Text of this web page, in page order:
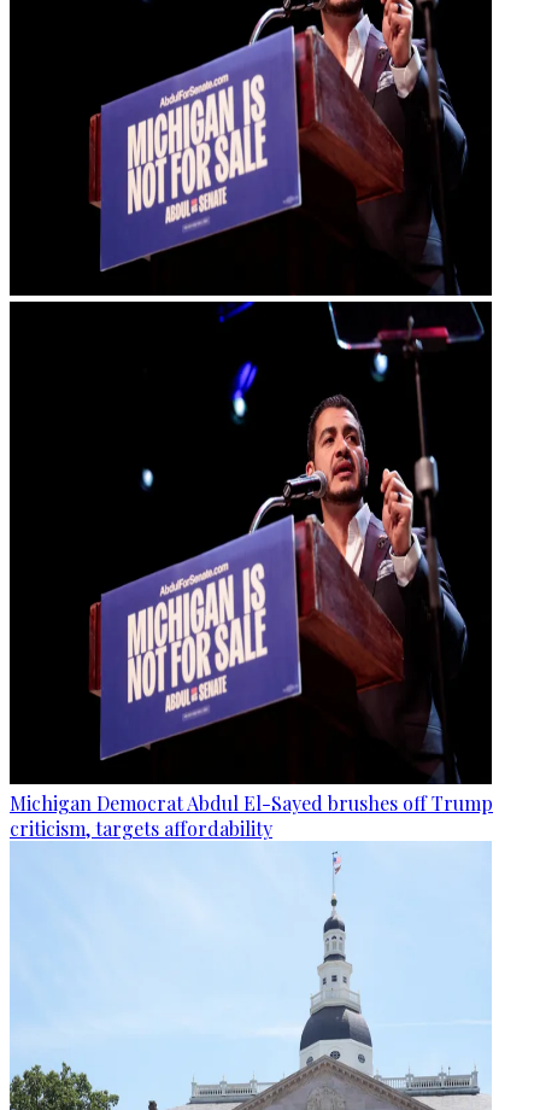
Michigan Democrat Abdul El-Sayed brushes off Trump
criticism, targets affordability